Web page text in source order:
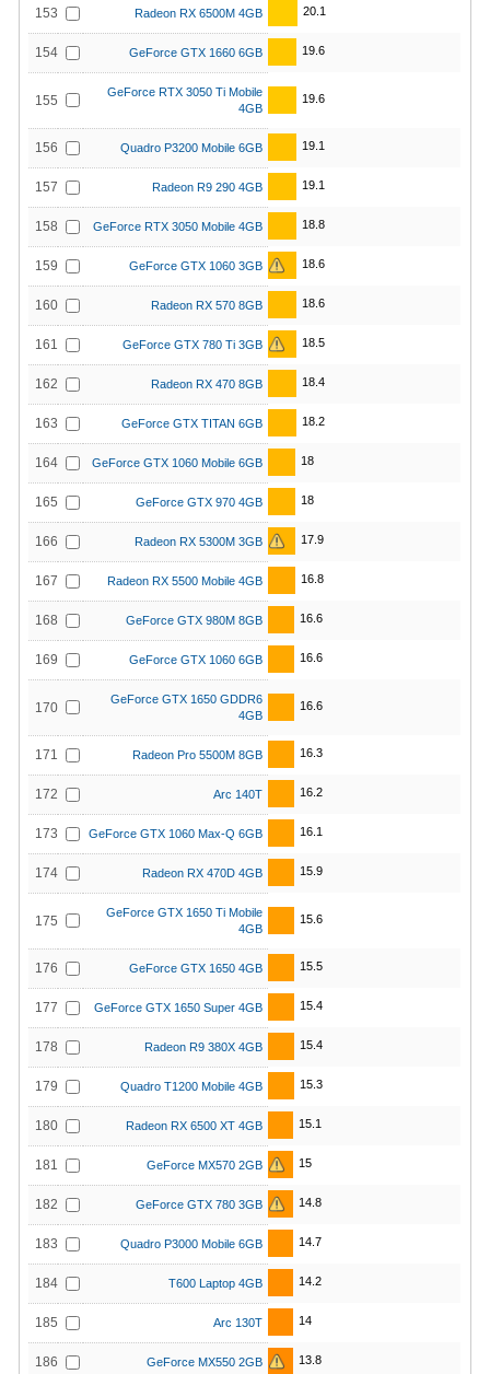
153 Radeon RX 6500M 4GB 20.1
154 GeForce GTX 1660 6GB 19.6
155
GeForce RTX 3050 Ti Mobile
4GB
19.6
156 Quadro P3200 Mobile 6GB 19.1
157 Radeon R9 290 4GB 19.1
158 GeForce RTX 3050 Mobile 4GB 18.8
159 GeForce GTX 1060 3GB 18.6
160 Radeon RX 570 8GB 18.6
161 GeForce GTX 780 Ti 3GB 18.5
162 Radeon RX 470 8GB 18.4
163 GeForce GTX TITAN 6GB 18.2
164 GeForce GTX 1060 Mobile 6GB 18
165 GeForce GTX 970 4GB 18
166 Radeon RX 5300M 3GB 17.9
167 Radeon RX 5500 Mobile 4GB 16.8
168 GeForce GTX 980M 8GB 16.6
169 GeForce GTX 1060 6GB 16.6
170
GeForce GTX 1650 GDDR6
4GB
16.6
171 Radeon Pro 5500M 8GB 16.3
172 Arc 140T 16.2
173 GeForce GTX 1060 Max-Q 6GB 16.1
174 Radeon RX 470D 4GB 15.9
175
GeForce GTX 1650 Ti Mobile
4GB
15.6
176 GeForce GTX 1650 4GB 15.5
177 GeForce GTX 1650 Super 4GB 15.4
178 Radeon R9 380X 4GB 15.4
179 Quadro T1200 Mobile 4GB 15.3
180 Radeon RX 6500 XT 4GB 15.1
181 GeForce MX570 2GB 15
182 GeForce GTX 780 3GB 14.8
183 Quadro P3000 Mobile 6GB 14.7
184 T600 Laptop 4GB 14.2
185 Arc 130T 14
186 GeForce MX550 2GB 13.8